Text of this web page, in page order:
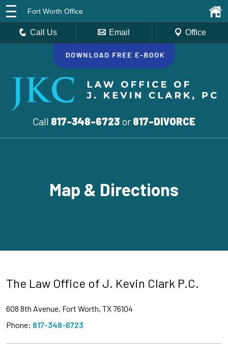
Call 817-348-6723 or 817-DIVORCE
Fort Worth Office
Call Us Email Office
Map & Directions
The Law Office of J. Kevin Clark P.C.
608 8th Avenue, Fort Worth, TX 76104
Phone: 817-348-6723